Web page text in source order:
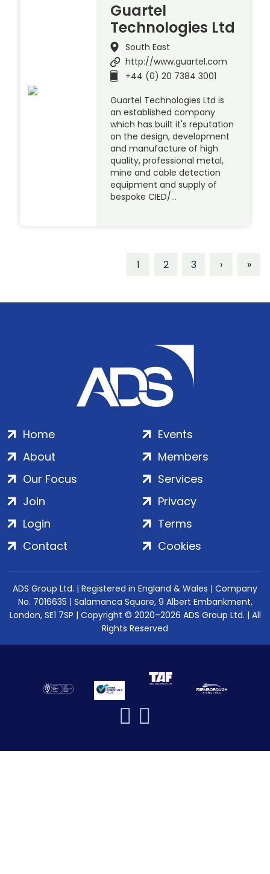
Guartel
Technologies Ltd
South East
http://www.guartel.com
+44 (0) 20 7384 3001
Guartel Technologies Ltd is
an established company
which has built it's reputation
on the design, development
and manufacture of high
quality, professional metal,
mine and cable detection
equipment and supply of
bespoke CIED/…
1 2 3 › »
Home
About
Our Focus
Events
Members
Services
Join
Login
Contact
Privacy
Terms
Cookies
ADS Group Ltd. | Registered in England & Wales | Company
No. 7016635 | Salamanca Square, 9 Albert Embankment,
London, SE1 7SP | Copyright © 2020–2026 ADS Group Ltd. | All
Rights Reserved